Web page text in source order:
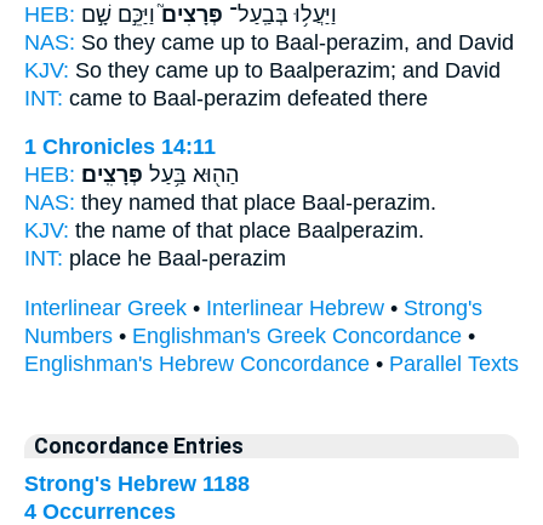
HEB:
וַיַּעֲל֥וּ בְּבַֽעַל־ פְּרָצִים֮וַיַּכֵּ֣ם שָׁ֣ם
NAS: So they came up to Baal-perazim, and David
KJV: So they came up to Baalperazim; and David
INT: came to Baal-perazim defeated there
1 Chronicles 14:11
HEB:
הַה֖וּא בַּ֥עַל פְּרָצִֽים׃
NAS: they named that place Baal-perazim.
KJV: the name of that place Baalperazim.
INT: place he Baal-perazim
Interlinear Greek • Interlinear Hebrew • Strong's
Numbers • Englishman's Greek Concordance •
Englishman's Hebrew Concordance • Parallel Texts
Concordance Entries
Strong's Hebrew 1188
4 Occurrences